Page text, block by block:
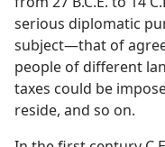
serious diplomatic
subject​—that of
people of different
taxes could be
reside, and so on.